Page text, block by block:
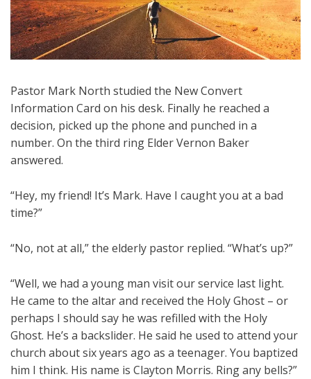
Pastor Mark North studied the New Convert
Information Card on his desk. Finally he reached a
decision, picked up the phone and punched in a
number. On the third ring Elder Vernon Baker
answered.
“Hey, my friend! It’s Mark. Have I caught you at a bad
time?”
“No, not at all,” the elderly pastor replied. “What’s up?”
“Well, we had a young man visit our service last light.
He came to the altar and received the Holy Ghost – or
perhaps I should say he was refilled with the Holy
Ghost. He’s a backslider. He said he used to attend your
church about six years ago as a teenager. You baptized
him I think. His name is Clayton Morris. Ring any bells?”